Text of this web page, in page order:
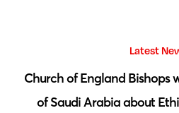
Latest
Church of England Bishops
of Saudi Arabia about